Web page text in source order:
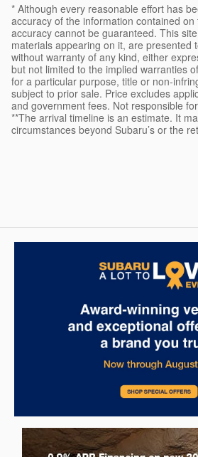
* Although every reasonable effort has
accuracy of the information contained on
accuracy cannot be guaranteed. This
materials appearing on it, are presented
without warranty of any kind, either
but not limited to the implied warranties
for a particular purpose, title or non-
subject to prior sale. Price excludes
and government fees. Not responsible
**The arrival timeline is an estimate. It
circumstances beyond Subaru’s or the